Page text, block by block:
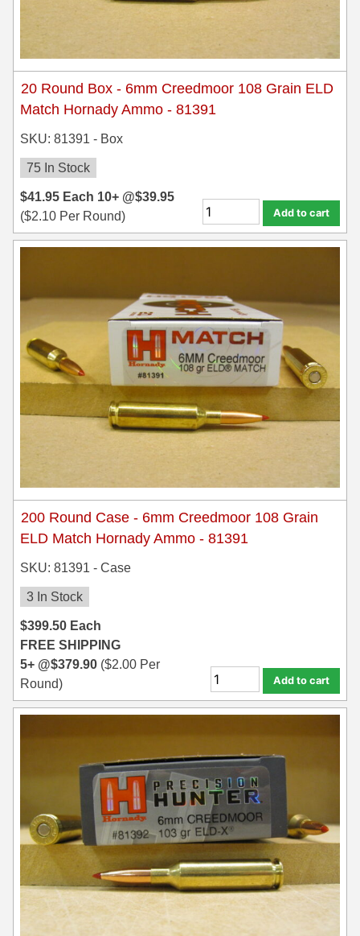
7.5 French Ammo
7.65x53 Arg Ammo
8x56r Ammo
25-35 Win Ammo
223 WSSM Ammo
257 WBY Magnum
32 Winchester Special Ammo
32-20 Winchester Ammo
38-55 Winchester Ammo
300 PRC Ammo
300 WBY Magnum
308 Marlin Express
325 WSM Ammo
348 Winchester Ammo
375 H&H Mag Ammo
375 Ruger
4.6x30 HK Ammo
405 Win Ammo
6mm Remington
6.5x54 Mannlicher Schoenauer
6.5x57 Mauser Ammo
6.5x57R Ammo
7mm WSM Ammo
20 Round Box - 6mm Creedmoor 108 Grain ELD
Match Hornady Ammo - 81391
SKU: 81391 - Box
75 In Stock
$41.95 Each 10+ @$39.95
($2.10 Per Round) Add to cart
200 Round Case - 6mm Creedmoor 108 Grain
ELD Match Hornady Ammo - 81391
SKU: 81391 - Case
3 In Stock
$399.50 Each
FREE SHIPPING
5+ @$379.90 ($2.00 Per
Round)
Add to cart